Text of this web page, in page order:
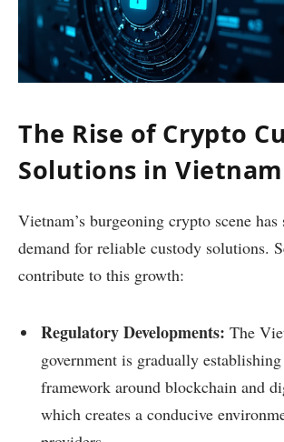
The Rise of Crypto
Solutions in Vietnam
Vietnam’s burgeoning crypto scene has
demand for reliable custody solutions.
contribute to this growth:
Regulatory Developments: The
government is gradually
framework around blockchain and
which creates a conducive